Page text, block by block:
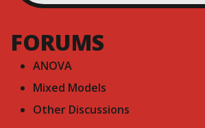
FORUMS
ANOVA
Mixed Models
Other Discussions